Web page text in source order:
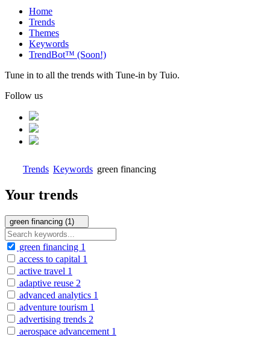
Home
Trends
Themes
Keywords
TrendBot™️ (Soon!)
Tune in to all the trends with Tune-in by Tuio.
Follow us
Trends Keywords green financing
Your trends
green financing (1)
green financing 1
access to capital 1
active travel 1
adaptive reuse 2
advanced analytics 1
adventure tourism 1
advertising trends 2
aerospace advancement 1